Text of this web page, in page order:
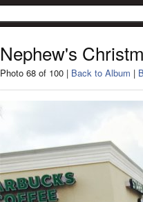
Nephew's
Photo 68 of 100 | Back to Album |